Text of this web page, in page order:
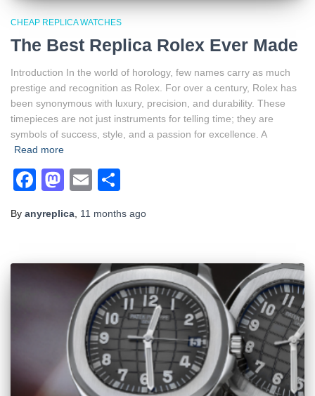
CHEAP REPLICA WATCHES
The Best Replica Rolex Ever Made
Introduction In the world of horology, few names carry as much
prestige and recognition as Rolex. For over a century, Rolex has
been synonymous with luxury, precision, and durability. These
timepieces are not just instruments for telling time; they are
symbols of success, style, and a passion for excellence. A
Read more
Facebook
Mastodon
Email
By anyreplica 11 months ago